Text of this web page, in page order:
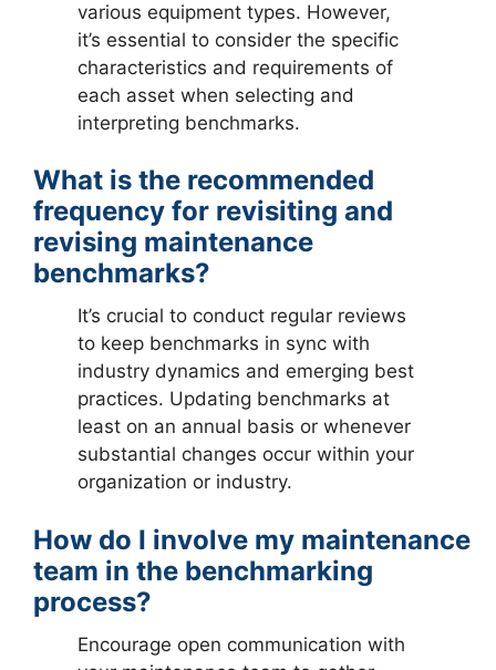
various equipment types. However,
it’s essential to consider the specific
characteristics and requirements of
each asset when selecting and
interpreting benchmarks.
What is the recommended
frequency for revisiting and
revising maintenance
benchmarks?
It’s crucial to conduct regular reviews
to keep benchmarks in sync with
industry dynamics and emerging best
practices. Updating benchmarks at
least on an annual basis or whenever
substantial changes occur within your
organization or industry.
How do I involve my maintenance
team in the benchmarking
process?
Encourage open communication with